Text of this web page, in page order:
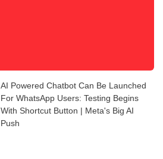
AI Powered Chatbot Can Be Launched
For WhatsApp Users: Testing Begins
With Shortcut Button | Meta's Big AI
Push